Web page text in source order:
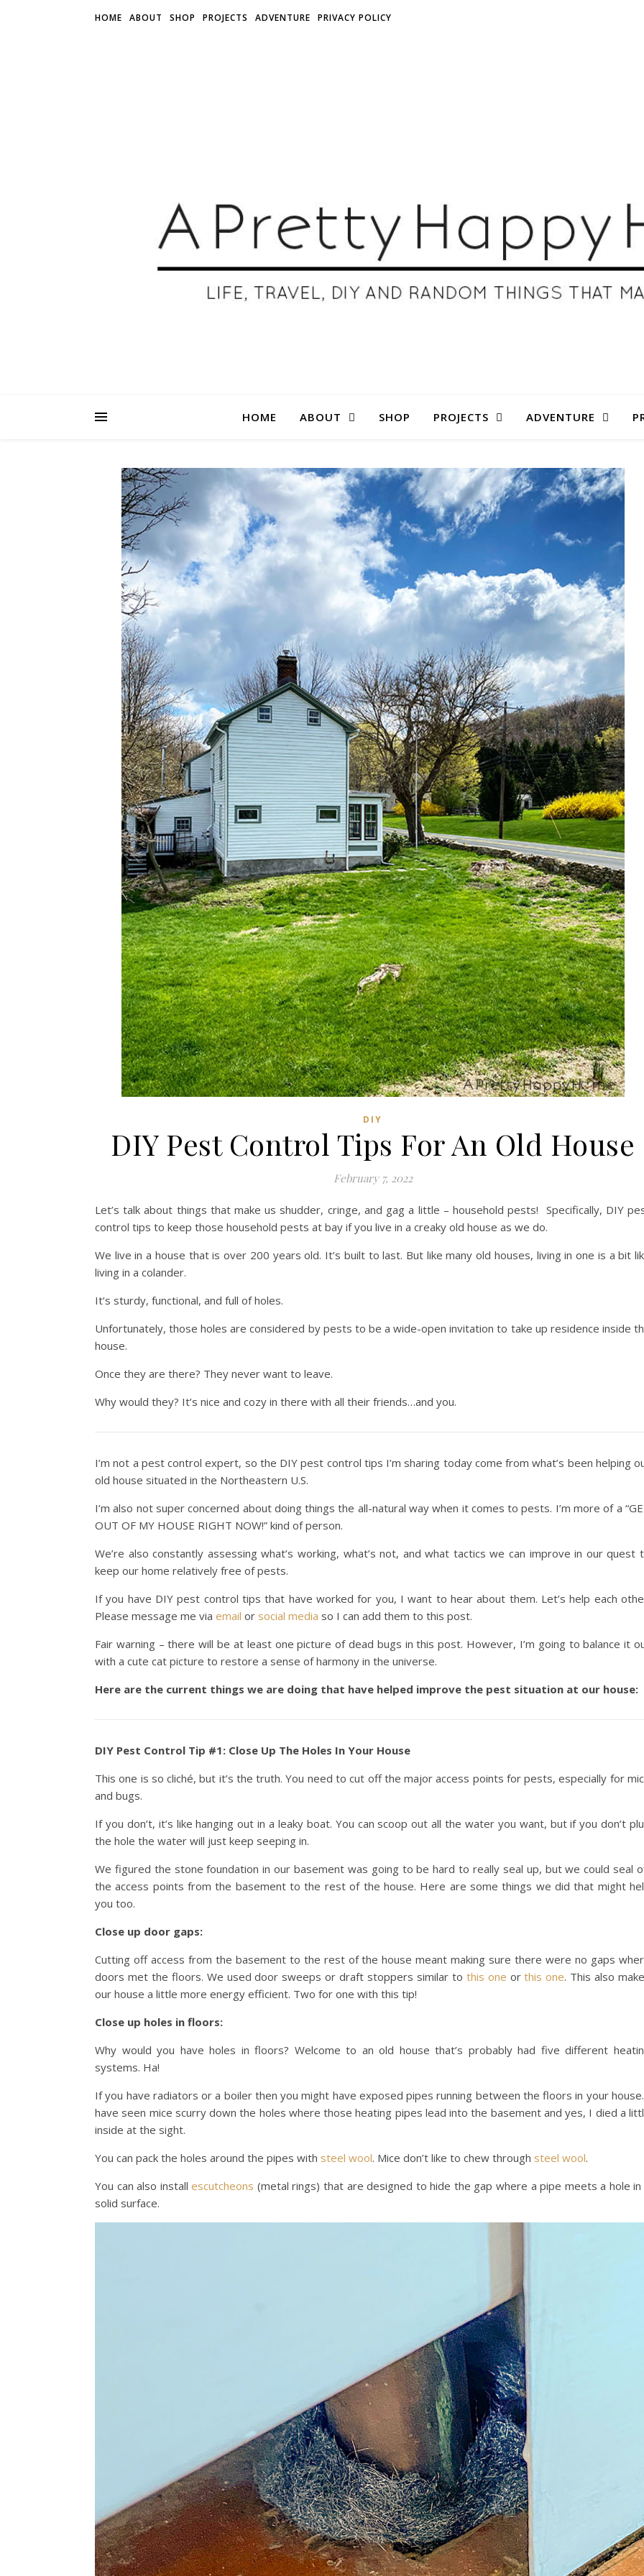
HOME ABOUT SHOP PROJECTS ADVENTURE PRIVACY POLICY
HOME ABOUT SHOP PROJECTS ADVENTURE
DIY
DIY Pest Control Tips For An Old House
February 7, 2022
Let’s talk about things that make us shudder, cringe, and gag a little – household pests! Specifically, DIY
control tips to keep those household pests at bay if you live in a creaky old house as we do.
We live in a house that is over 200 years old. It’s built to last. But like many old houses, living in one is a bit
living in a colander.
It’s sturdy, functional, and full of holes.
Unfortunately, those holes are considered by pests to be a wide-open invitation to take up residence inside
house.
Once they are there? They never want to leave.
Why would they? It’s nice and cozy in there with all their friends…and you.
I’m not a pest control expert, so the DIY pest control tips I’m sharing today come from what’s been helping
old house situated in the Northeastern U.S.
I’m also not super concerned about doing things the all-natural way when it comes to pests. I’m more of a
OUT OF MY HOUSE RIGHT NOW!” kind of person.
We’re also constantly assessing what’s working, what’s not, and what tactics we can improve in our quest
keep our home relatively free of pests.
If you have DIY pest control tips that have worked for you, I want to hear about them. Let’s help each
Please message me via email or social media so I can add them to this post.
Fair warning – there will be at least one picture of dead bugs in this post. However, I’m going to balance it
with a cute cat picture to restore a sense of harmony in the universe.
Here are the current things we are doing that have helped improve the pest situation at our house:
DIY Pest Control Tip #1: Close Up The Holes In Your House
This one is so cliché, but it’s the truth. You need to cut off the major access points for pests, especially for
and bugs.
If you don’t, it’s like hanging out in a leaky boat. You can scoop out all the water you want, but if you don’t
the hole the water will just keep seeping in.
We figured the stone foundation in our basement was going to be hard to really seal up, but we could seal
the access points from the basement to the rest of the house. Here are some things we did that might
you too.
Close up door gaps:
Cutting off access from the basement to the rest of the house meant making sure there were no gaps
doors met the floors. We used door sweeps or draft stoppers similar to this one orthis one. This also
our house a little more energy efficient. Two for one with this tip!
Close up holes in floors:
Why would you have holes in floors? Welcome to an old house that’s probably had five different
systems. Ha!
If you have radiators or a boiler then you might have exposed pipes running between the floors in your
have seen mice scurry down the holes where those heating pipes lead into the basement and yes, I died a
inside at the sight.
You can pack the holes around the pipes with steel wool. Mice don’t like to chew through steel wool.
You can also installescutcheons (metal rings) that are designed to hide the gap where a pipe meets a hole in
solid surface.